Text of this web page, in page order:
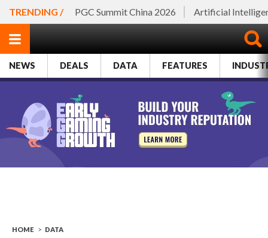
TRENDING / PGC Summit China 2026 Artificial
NEWS DEALS DATA FEATURES
HOME > DATA